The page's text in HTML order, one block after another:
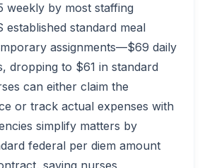
weekly by most staffing
established standard meal
assignments—$69 daily
dropping to $61 in standard
can either claim the
or track actual expenses with
simplify matters by
federal per diem amount